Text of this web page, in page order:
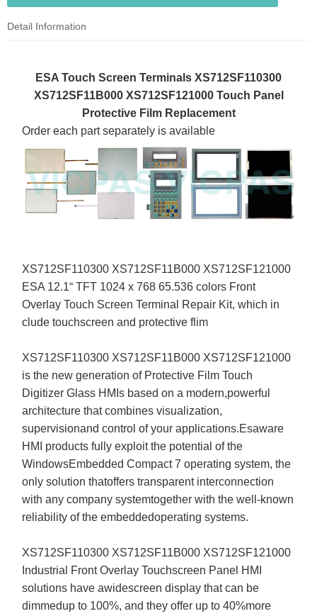
Detail Information
ESA Touch Screen Terminals XS712SF110300
XS712SF11B000 XS712SF121000 Touch Panel
Protective Film Replacement
Order each part separately is available
XS712SF110300 XS712SF11B000 XS712SF121000
ESA 12.1“ TFT 1024 x 768 65.536 colors Front
Overlay Touch Screen Terminal Repair Kit, which in
clude touchscreen and protective flim
XS712SF110300 XS712SF11B000 XS712SF121000
is the new generation of Protective Film Touch
Digitizer Glass HMIs based on a modern,powerful
architecture that combines visualization,
supervisionand control of your applications.Esaware
HMI products fully exploit the potential of the
WindowsEmbedded Compact 7 operating system, the
only solution thatoffers transparent interconnection
with any company systemtogether with the well-known
reliability of the embeddedoperating systems.
XS712SF110300 XS712SF11B000 XS712SF121000
Industrial Front Overlay Touchscreen Panel HMI
solutions have awidescreen display that can be
dimmedup to 100%, and they offer up to 40%more